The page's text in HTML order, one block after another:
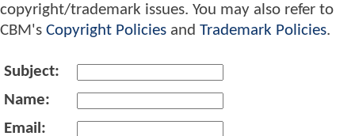
copyright/trademark issues. You may also refer to
CBM's Copyright Policies and Trademark Policies.
Subject:
Name:
Email: